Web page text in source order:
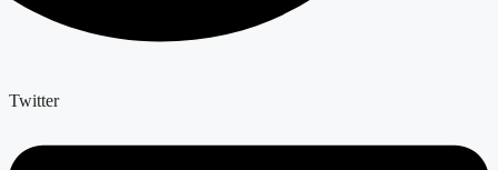
Twitter